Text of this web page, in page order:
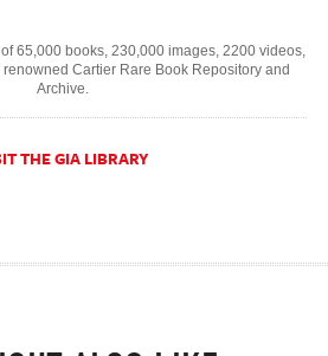
65,000 books, 230,000 images, 2200 videos,
Cartier Rare Book Repository and
Archive.
THE GIA LIBRARY